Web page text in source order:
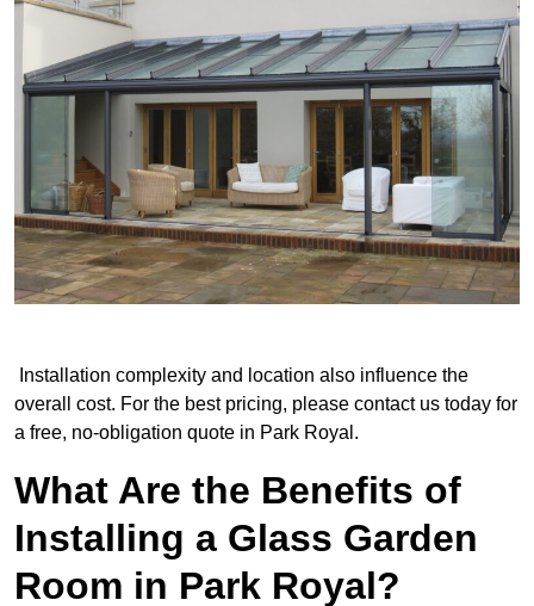
Installation complexity and location also influence the
overall cost. For the best pricing, please contact us today for
a free, no-obligation quote in Park Royal.
What Are the Benefits of
Installing a Glass Garden
Room in Park Royal?